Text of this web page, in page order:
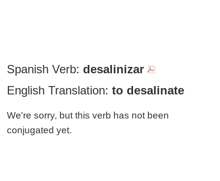
Spanish Verb: desalinizar
English Translation: to desalinate
We're sorry, but this verb has not been
conjugated yet.